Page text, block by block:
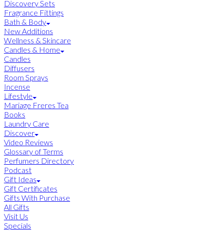
Discovery Sets
Fragrance Fittings
Bath & Body
New Additions
Wellness & Skincare
Candles & Home
Candles
Diffusers
Room Sprays
Incense
Lifestyle
Mariage Freres Tea
Books
Laundry Care
Discover
Video Reviews
Glossary of Terms
Perfumers Directory
Podcast
Gift Ideas
Gift Certificates
Gifts With Purchase
All Gifts
Visit Us
Specials